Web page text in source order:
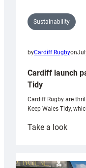
Sustainability
byCardiff Rugbyon
Cardiff launch
Tidy
Cardiff Rugby are
Keep Wales Tidy,
Take a look: